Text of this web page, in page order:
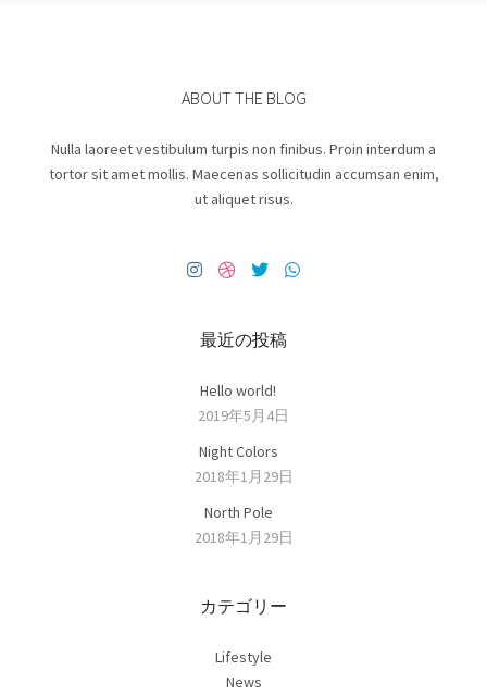
ABOUT THE BLOG
Nulla laoreet vestibulum turpis non finibus. Proin interdum a
tortor sit amet mollis. Maecenas sollicitudin accumsan enim,
ut aliquet risus.
最近の投稿
Hello world!
2019年5月4日
Night Colors
2018年1月29日
North Pole
2018年1月29日
カテゴリー
Lifestyle
News